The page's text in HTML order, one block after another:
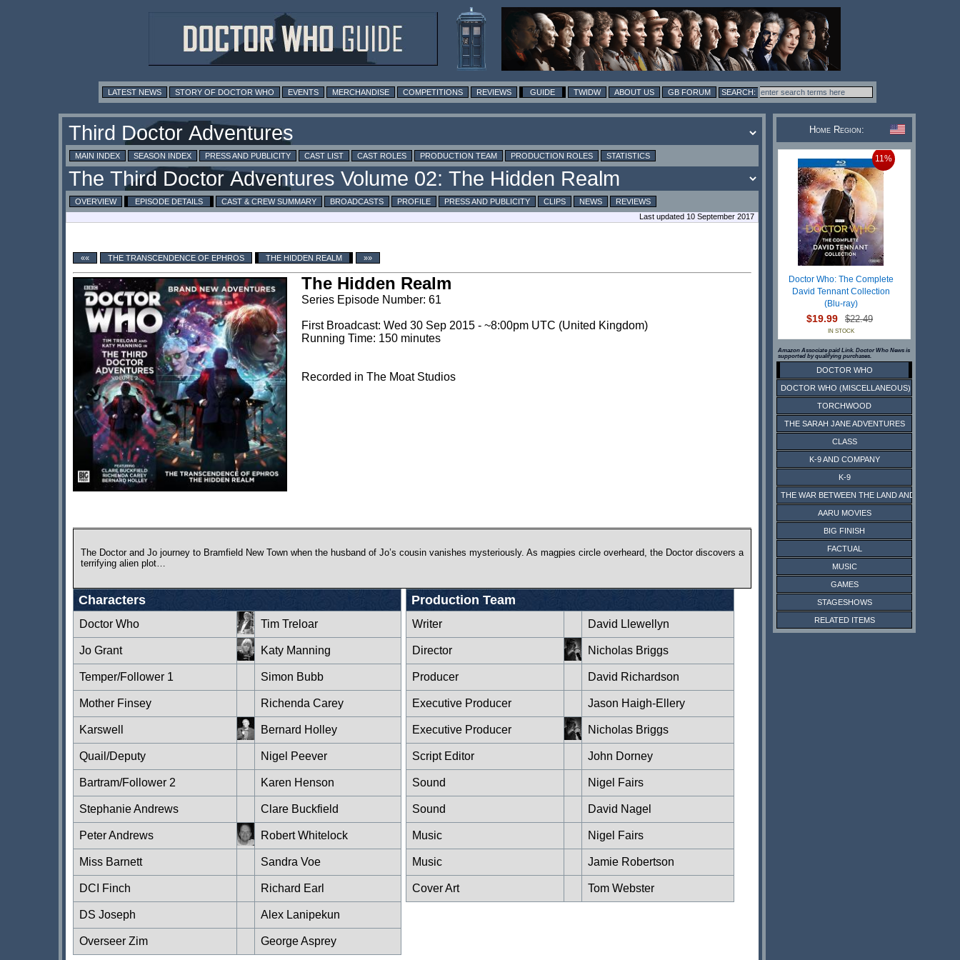
LATEST NEWS STORY OF DOCTOR WHO EVENTS MERCHANDISE COMPETITIONS REVIEWS GUIDE TWIDW ABOUT US GB FORUM
MAIN INDEX SEASON INDEX PRESS AND PUBLICITY CAST LIST CAST ROLES PRODUCTION TEAM PRODUCTION ROLES STATISTICS
OVERVIEW EPISODE DETAILS CAST & CREW SUMMARY BROADCASTS PROFILE PRESS AND PUBLICITY CLIPS NEWS
REVIEWS
Last updated 10 September 2017
«« THE TRANSCENDENCE OF EPHROS THE HIDDEN REALM »»
The Hidden Realm
Series Episode Number: 61
First Broadcast: Wed 30 Sep 2015 - ~8:00pm UTC (United Kingdom)
Running Time: 150 minutes
Recorded in The Moat Studios
The Doctor and Jo journey to Bramfield New Town when the husband of Jo’s cousin vanishes mysteriously. As magpies circle overheard, the Doctor discovers a
terrifying alien plot…
Characters
Doctor Who Tim Treloar
Jo Grant Katy Manning
Temper/Follower 1 Simon Bubb
Mother Finsey Richenda Carey
Karswell Bernard Holley
Quail/Deputy Nigel Peever
Bartram/Follower 2 Karen Henson
Stephanie Andrews Clare Buckfield
Peter Andrews Robert Whitelock
Miss Barnett Sandra Voe
DCI Finch Richard Earl
DS Joseph Alex Lanipekun
Overseer Zim George Asprey
Production Team
Writer David Llewellyn
Director Nicholas Briggs
Producer David Richardson
Executive Producer Jason Haigh-Ellery
Executive Producer Nicholas Briggs
Script Editor John Dorney
Sound Nigel Fairs
Sound David Nagel
Music Nigel Fairs
Music Jamie Robertson
Cover Art Tom Webster
Home Region:
11%
Doctor Who: The Complete
David Tennant Collection
(Blu-ray)
$19.99 $22.49
IN STOCK
Amazon Associate paid Link. Doctor Who News is
supported by qualifying purchases.
DOCTOR WHO
DOCTOR WHO (MISCELLANEOUS)
TORCHWOOD
THE SARAH JANE ADVENTURES
CLASS
K-9 AND COMPANY
K-9
THE WAR BETWEEN THE LAND AND THE SEA
AARU MOVIES
BIG FINISH
FACTUAL
MUSIC
GAMES
STAGESHOWS
RELATED ITEMS